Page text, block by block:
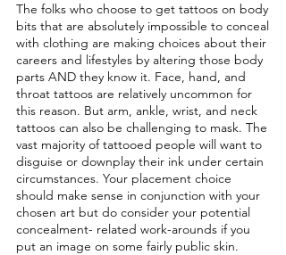
The folks who choose to get tattoos on body
bits that are absolutely impossible to conceal
with clothing are making choices about their
careers and lifestyles by altering those body
parts AND they know it. Face, hand, and
throat tattoos are relatively uncommon for
this reason. But arm, ankle, wrist, and neck
tattoos can also be challenging to mask. The
vast majority of tattooed people will want to
disguise or downplay their ink under certain
circumstances. Your placement choice
should make sense in conjunction with your
chosen art but do consider your potential
concealment- related work-arounds if you
put an image on some fairly public skin.